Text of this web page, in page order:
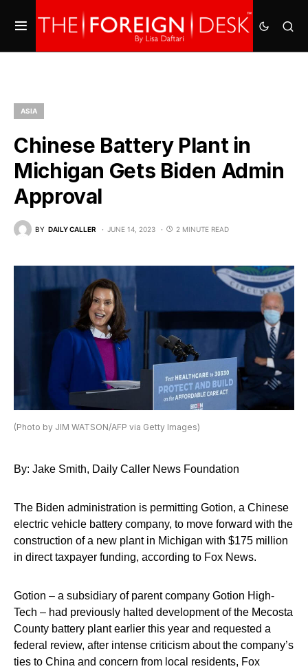
ASIA
Chinese Battery Plant in
Michigan Gets Biden Admin
Approval
BY DAILY CALLER JUNE 14, 2023 2 MINUTE READ
(Photo by JIM WATSON/AFP via Getty Images)
By: Jake Smith, Daily Caller News Foundation
The Biden administration is permitting Gotion, a Chinese
electric vehicle battery company, to move forward with the
construction of a new plant in Michigan with $175 million
in direct taxpayer funding, according to Fox News.
Gotion – a subsidiary of parent company Gotion High-
Tech – had previously halted development of the Mecosta
County battery plant earlier this year and requested a
federal review, after intense criticism about the company’s
ties to China and concern from local residents, Fox